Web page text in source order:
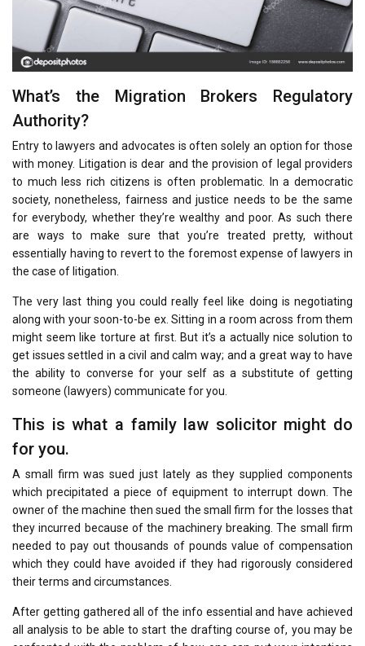
What’s the Migration Brokers Regulatory
Authority?
Entry to lawyers and advocates is often solely an option for those
with money. Litigation is dear and the provision of legal providers
to much less rich citizens is often problematic. In a democratic
society, nonetheless, fairness and justice needs to be the same
for everybody, whether they’re wealthy and poor. As such there
are ways to make sure that you’re treated pretty, without
essentially having to revert to the foremost expense of lawyers in
the case of litigation.
The very last thing you could really feel like doing is negotiating
along with your soon-to-be ex. Sitting in a room across from them
might seem like torture at first. But it’s a actually nice solution to
get issues settled in a civil and calm way; and a great way to have
the ability to converse for your self as a substitute of getting
someone (lawyers) communicate for you.
This is what a family law solicitor might do
for you.
A small firm was sued just lately as they supplied components
which precipitated a piece of equipment to interrupt down. The
owner of the machine then sued the small firm for the losses that
they incurred because of the machinery breaking. The small firm
needed to pay out thousands of pounds value of compensation
which they could have avoided if they had rigorously considered
their terms and circumstances.
After getting gathered all of the info essential and have achieved
all analysis to be able to start the drafting course of, you may be